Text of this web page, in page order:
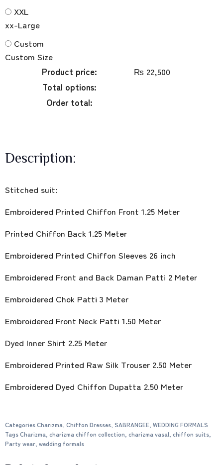
XXL
xx-Large
Custom
Custom Size
Product price:
₨ 22,500
Total options:
Order total:
Description:
Stitched suit:
Embroidered Printed Chiffon Front 1.25 Meter
Printed Chiffon Back 1.25 Meter
Embroidered Printed Chiffon Sleeves 26 inch
Embroidered Front and Back Daman Patti 2 Meter
Embroidered Chok Patti 3 Meter
Embroidered Front Neck Patti 1.50 Meter
Dyed Inner Shirt 2.25 Meter
Embroidered Printed Raw Silk Trouser 2.50 Meter
Embroidered Dyed Chiffon Dupatta 2.50 Meter
CategoriesCharizma, Chiffon Dresses, SABRANGEE, WEDDING FORMALS
TagsCharizma, charizma chiffon collection, charizma vasal, chiffon suits,
Party wear, wedding formals